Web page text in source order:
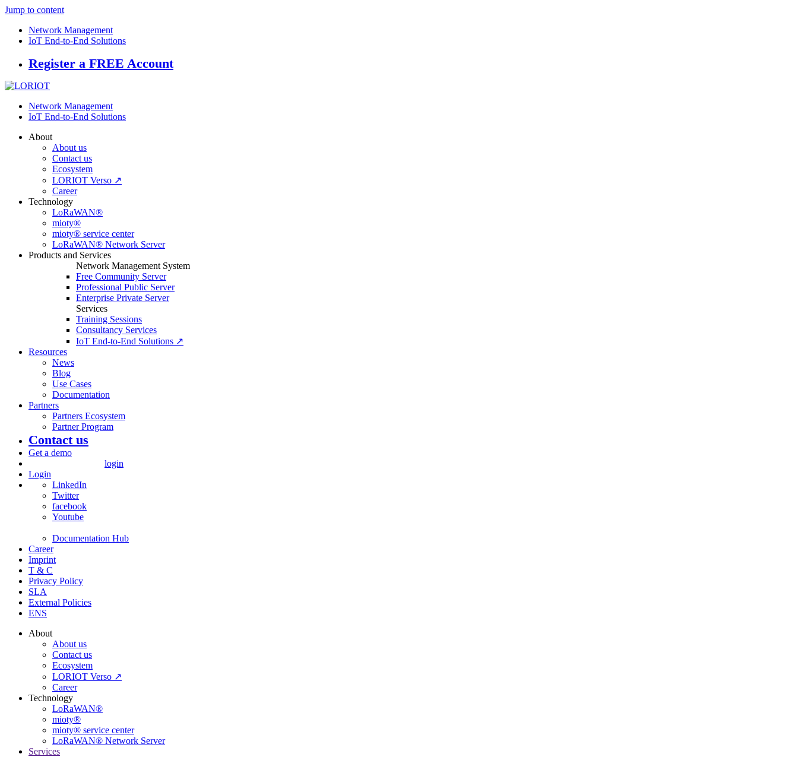
Jump to content
Network Management
IoT End-to-End Solutions
Register a FREE Account
Network Management
IoT End-to-End Solutions
About
About us
Contact us
Ecosystem
LORIOT Verso ↗
Career
Technology
LoRaWAN®
mioty®
mioty® service center
LoRaWAN® Network Server
Products and Services
Network Management System
Free Community Server
Professional Public Server
Enterprise Private Server
Services
Training Sessions
Consultancy Services
IoT End-to-End Solutions ↗
Resources
News
Blog
Use Cases
Documentation
Partners
Partners Ecosystem
Partner Program
Contact us
Get a demo
login
Login
LinkedIn
Twitter
facebook
Youtube
Documentation Hub
Career
Imprint
T & C
Privacy Policy
SLA
External Policies
ENS
About
About us
Contact us
Ecosystem
LORIOT Verso ↗
Career
Technology
LoRaWAN®
mioty®
mioty® service center
LoRaWAN® Network Server
Services